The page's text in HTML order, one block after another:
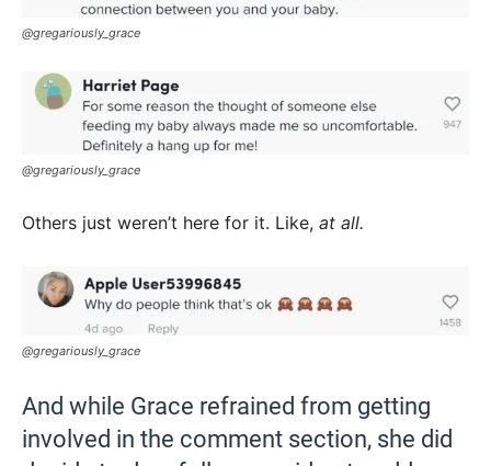
@gregariously_grace
@gregariously_grace
Others just weren’t here for it. Like, at all.
@gregariously_grace
And while Grace refrained from getting
involved in the comment section, she did